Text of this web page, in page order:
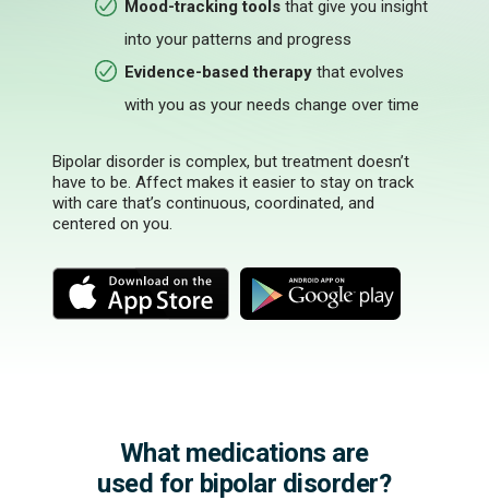
Mood-tracking toolsthat give you insight
into your patterns and progress
Evidence-based therapythat evolves
with you as your needs change over time
Bipolar disorder is complex, but treatment doesn’t
have to be. Affect makes it easier to stay on track
with care that’s continuous, coordinated, and
centered on you.
M
r
M
r
What medications are
used for bipolar disorder?